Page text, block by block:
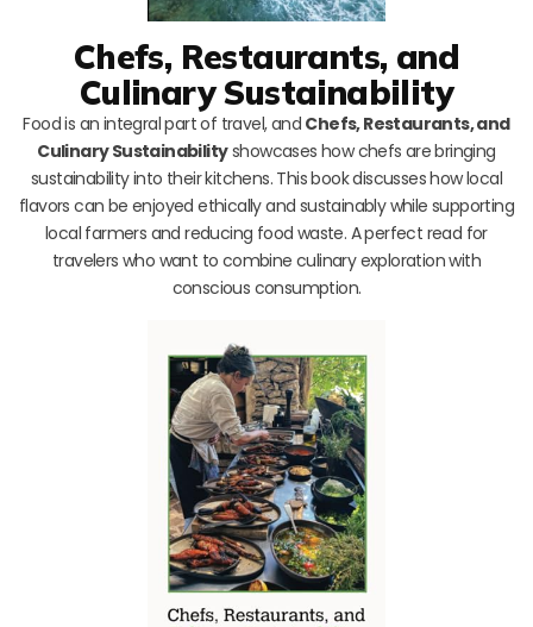
Chefs, Restaurants, and
Culinary Sustainability
Food is an integral part of travel, and Chefs, Restaurants, and
Culinary Sustainabilityshowcases how chefs are bringing
sustainability into their kitchens. This book discusses how local
flavors can be enjoyed ethically and sustainably while supporting
local farmers and reducing food waste. A perfect read for
travelers who want to combine culinary exploration with
conscious consumption.